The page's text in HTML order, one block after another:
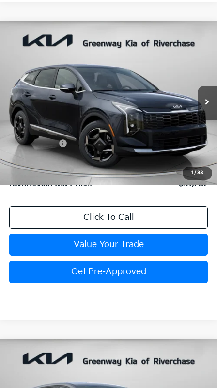
1 /38
Kia SportageEX
VIN:5XYK33DF1TG464817Stock: TG464817 Model:
In Stock Ext. Int.
$31,767
Less
MSRP:
$32,540
Dealer Discount:
$839
Dealer Doc Fee:
+$816
Kia Customer Cash
-$750
Riverchase Kia Price: $31,767
Click To Call
Value Your Trade
Get Pre-Approved
Compare Vehicle
Kia SportageEX
$31,813
Compare Vehicle